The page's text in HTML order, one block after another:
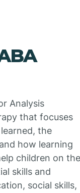
Analysis
that focuses
the
how learning
children on the
skills and
social skills,